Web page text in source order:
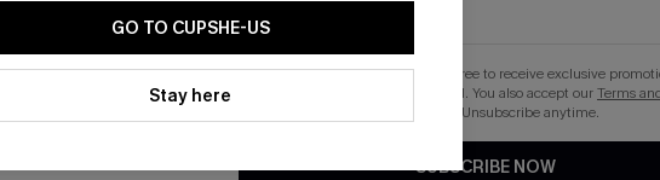
GO TO CUPSHE-US
Stay here
By clicking this button, you agree to receive exclusive
updates from Cupshe via email. You also accept ourTerms
. Unsubscribe anytime.
SUBSCRIBE NOW